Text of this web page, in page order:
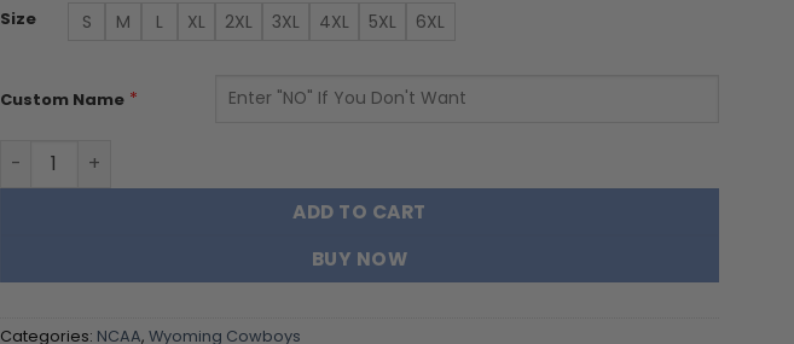
Size S M L XL 2XL 3XL 4XL 5XL 6XL
Custom Name *
Wyoming Cowboys | Polo Shirt S098324 quantity
ADD TO CART
BUY NOW
Categories: NCAA, Wyoming Cowboys